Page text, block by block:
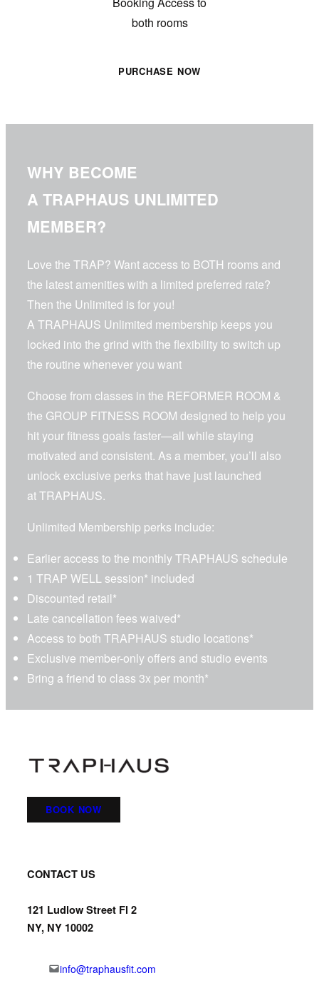
both rooms
PURCHASE NOW
WHY BECOME
A TRAPHAUS UNLIMITED
MEMBER?
Love the TRAP? Want access to BOTH rooms and
the latest amenities with a limited preferred rate?
Then the Unlimited is for you!
A TRAPHAUS Unlimited membership keeps you
locked into the grind with the flexibility to switch up
the routine whenever you want
Choose from classes in the REFORMER ROOM &
the GROUP FITNESS ROOM designed to help you
hit your fitness goals faster—all while staying
motivated and consistent. As a member, you’ll also
unlock exclusive perks that have just launched
at TRAPHAUS.
Unlimited Membership perks include:
Earlier access to the monthly TRAPHAUS schedule
1 TRAP WELL session* included
Discounted retail*
Late cancellation fees waived*
Access to both TRAPHAUS studio locations*
Exclusive member-only offers and studio events
Bring a friend to class 3x per month*
BOOK NOW
CONTACT US
121 Ludlow Street Fl 2
NY, NY 10002
info@traphausfit.com